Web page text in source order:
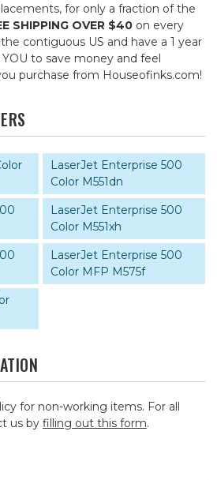
for only a fraction of the
SHIPPING OVER $40 on every
contiguous US and have a 1 year
to save money and feel
purchase from Houseofinks.com!
LaserJet Enterprise 500
Color M551dn
LaserJet Enterprise 500
Color M551xh
LaserJet Enterprise 500
Color MFP M575f
for non-working items. For all
us by filling out this form.